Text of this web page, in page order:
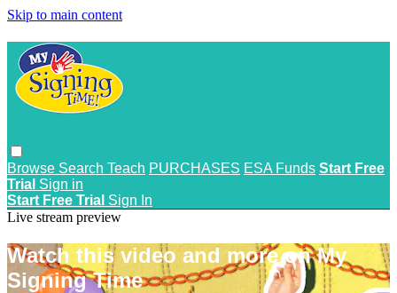
Skip to main content
Browse Search Teach PURCHASES ESA Funds Start Free
Trial Sign in
Start Free Trial Sign In
Live stream preview
Watch this video and more on My
Signing Time